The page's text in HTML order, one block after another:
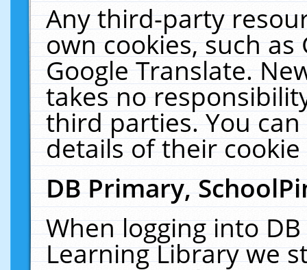
Any third-party
own cookies, such
Google Translate.
takes no
third parties. You
details of their
DB Primary,
When logging into
Learning Library we